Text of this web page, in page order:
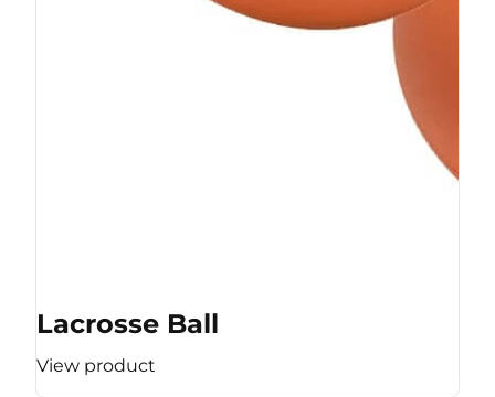
Lacrosse Ball
View product